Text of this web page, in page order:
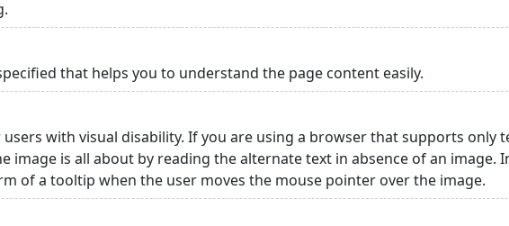
that helps you to understand the page content easily.
with visual disability. If you are using a browser that supports only
image is all about by reading the alternate text in absence of an image.
of a tooltip when the user moves the mouse pointer over the image.